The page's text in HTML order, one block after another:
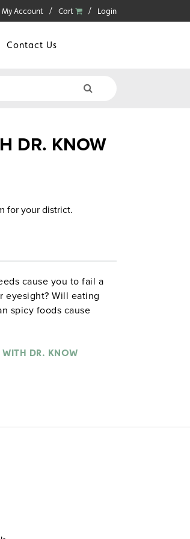
My Account Cart Login
Contact Us
DR. KNOW
for your district.
cause you to fail a
eyesight? Will eating
spicy foods cause
debunks, deflates,
Dr. Know doesn’t
WITH DR. KNOW